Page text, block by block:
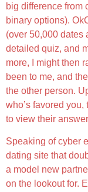
big difference from
binary options).
(over 50,000 dates
detailed quiz, and
more, I might then
been to me, and
the other person.
who’s favored
to view their
Speaking of cyber
dating site that
a model new
on the lookout for.